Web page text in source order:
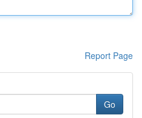
Report Page
Go